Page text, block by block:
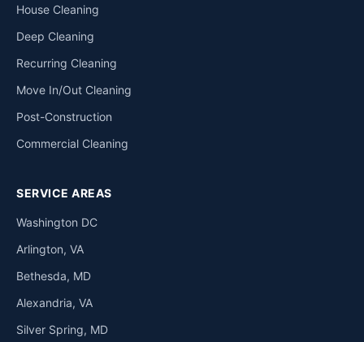
House Cleaning
Deep Cleaning
Recurring Cleaning
Move In/Out Cleaning
Post-Construction
Commercial Cleaning
SERVICE AREAS
Washington DC
Arlington, VA
Bethesda, MD
Alexandria, VA
Silver Spring, MD